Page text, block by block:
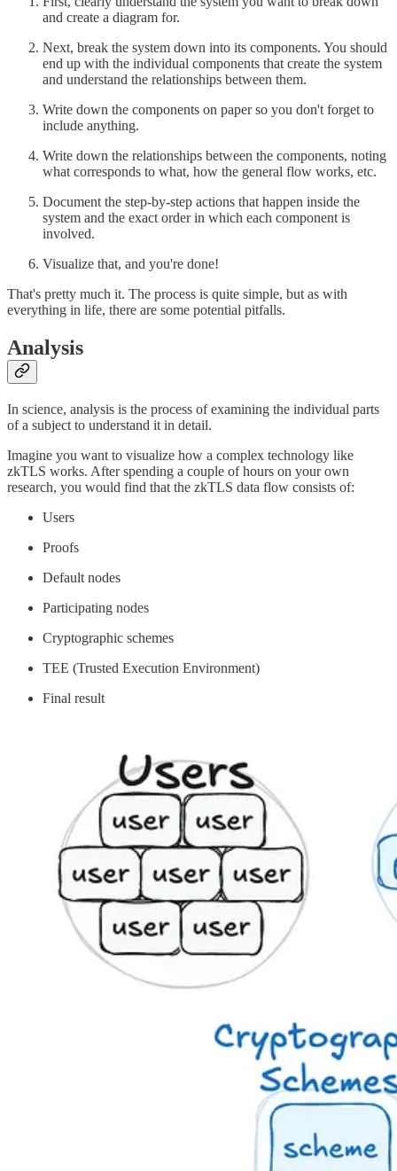
and create a diagram for.
Next, break the system down into its components. You should
end up with the individual components that create the system
and understand the relationships between them.
Write down the components on paper so you don't forget to
include anything.
Write down the relationships between the components, noting
what corresponds to what, how the general flow works, etc.
Document the step-by-step actions that happen inside the
system and the exact order in which each component is
involved.
Visualize that, and you're done!
That's pretty much it. The process is quite simple, but as with
everything in life, there are some potential pitfalls.
Analysis
In science, analysis is the process of examining the individual parts
of a subject to understand it in detail.
Imagine you want to visualize how a complex technology like
zkTLS works. After spending a couple of hours on your own
research, you would find that the zkTLS data flow consists of:
Users
Proofs
Default nodes
Participating nodes
Cryptographic schemes
TEE (Trusted Execution Environment)
Final result